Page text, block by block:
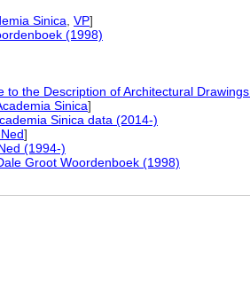
Sinica VP]
(1998)
to the Description of Architectural
Sinica]
Sinica data (2014-)
]
(1994-)
Groot Woordenboek (1998)